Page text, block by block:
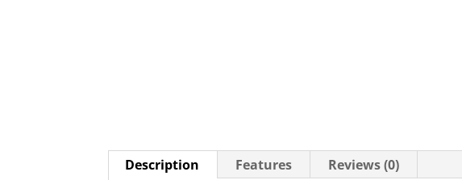
Description Features Reviews (0)